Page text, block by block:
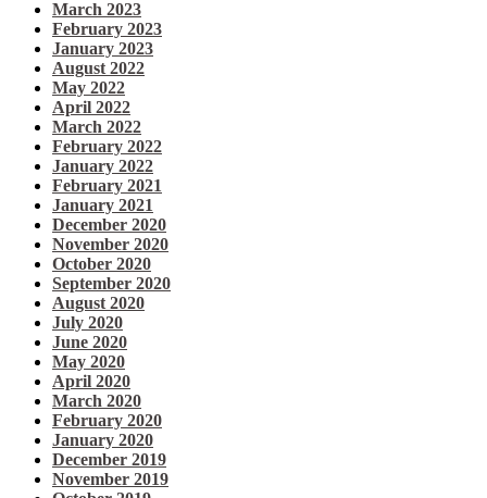
March 2023
February 2023
January 2023
August 2022
May 2022
April 2022
March 2022
February 2022
January 2022
February 2021
January 2021
December 2020
November 2020
October 2020
September 2020
August 2020
July 2020
June 2020
May 2020
April 2020
March 2020
February 2020
January 2020
December 2019
November 2019